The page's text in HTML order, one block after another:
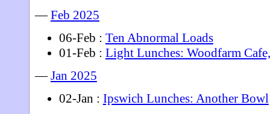
—Feb 2025
06-Feb : Ten Abnormal Loads
01-Feb : Light Lunches: Woodfarm
—Jan 2025
02-Jan : Ipswich Lunches: Another Bowl